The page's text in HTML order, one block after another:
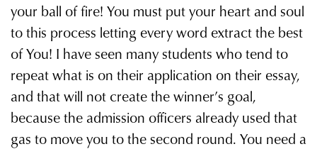
your ball of fire! You must put your heart and soul
to this process letting every word extract the best
of You! I have seen many students who tend to
repeat what is on their application on their essay,
and that will not create the winnerʼs goal,
because the admission officers already used that
gas to move you to the second round. You need a